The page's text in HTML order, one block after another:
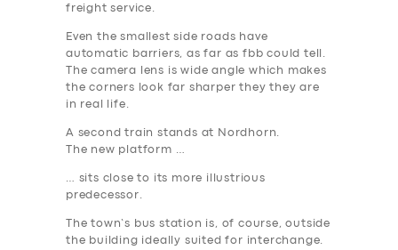
freight service.
Even the smallest side roads have
automatic barriers, as far as fbb could tell.
The camera lens is wide angle which makes
the corners look far sharper they they are
in real life.
A second train stands at Nordhorn.
The new platform …
… sits close to its more illustrious
predecessor.
The town’s bus station is, of course, outside
the building ideally suited for interchange.